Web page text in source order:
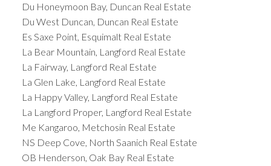
Strata Fee Calculations
Various factors, including
the age of the building, the level of amenities
offered, and the current condition of the property,
can influence the calculation of strata fees. One of
the largest expenses included in the budget is
building and common property insurance
Fees Impact on Investment Returns
considering a strata property as an investment, the
size of the strata fees can impact the return on
investment, making it a critical factor to assess.
Du Honeymoon Bay, Duncan Real Estate
Du West Duncan, Duncan Real Estate
Es Saxe Point, Esquimalt Real Estate
La Bear Mountain, Langford Real Estate
La Fairway, Langford Real Estate
La Glen Lake, Langford Real Estate
La Happy Valley, Langford Real Estate
La Langford Proper, Langford Real Estate
Me Kangaroo, Metchosin Real Estate
NS Deep Cove, North Saanich Real Estate
OB Henderson, Oak Bay Real Estate